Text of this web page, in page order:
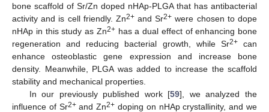
bone scaffold of Sr/Zn doped nHAp-PLGA that has antibacterial
activity and is cell friendly. Zn2+and Sr2+ were chosen to dope
nHAp in this study as Zn2+has a dual effect of enhancing bone
regeneration and reducing bacterial growth, while Sr2+can
enhance osteoblastic gene expression and increase bone
density. Meanwhile, PLGA was added to increase the scaffold
stability and mechanical properties.
In our previously published work [59], we analyzed the
influence of Sr2+and Zn2+ doping on nHAp crystallinity, and we